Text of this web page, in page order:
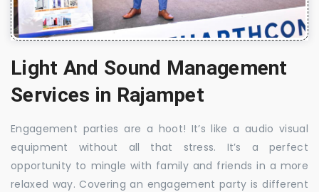
Light And Sound Management
Services in Rajampet
Engagement parties are a hoot! It’s like a audio visual
equipment without all that stress. It’s a perfect
opportunity to mingle with family and friends in a more
relaxed way. Covering an engagement party is different